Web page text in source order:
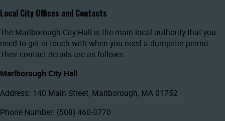
Local City Offices and Contacts
The Marlborough City Hall is the main local authority that you
need to get in touch with when you need a dumpster permit.
Their contact details are as follows:
Marlborough City Hall
Address: 140 Main Street, Marlborough, MA 01752
Phone Number: (508) 460-3770